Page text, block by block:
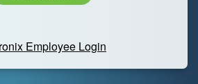
Employee Login